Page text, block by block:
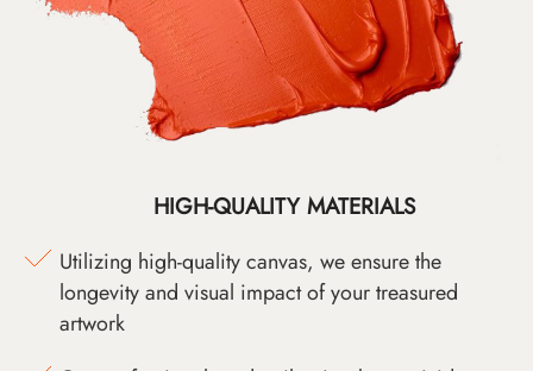
HIGH-QUALITY MATERIALS
Utilizing high-quality canvas, we ensure the
longevity and visual impact of your treasured
artwork